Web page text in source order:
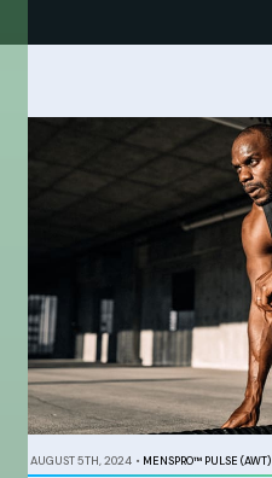
AUGUST 5TH, 2024 • MENSPRO™ PULSE (AWT)